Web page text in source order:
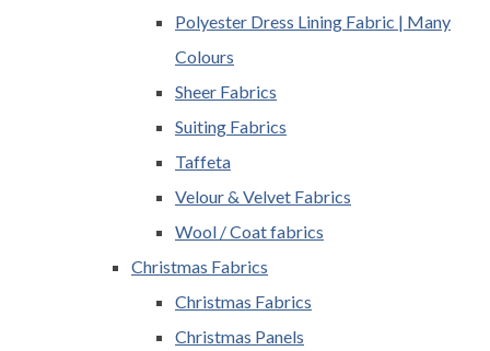
Polyester Dress Lining Fabric | Many
Colours
Sheer Fabrics
Suiting Fabrics
Taffeta
Velour & Velvet Fabrics
Wool / Coat fabrics
Christmas Fabrics
Christmas Fabrics
Christmas Panels